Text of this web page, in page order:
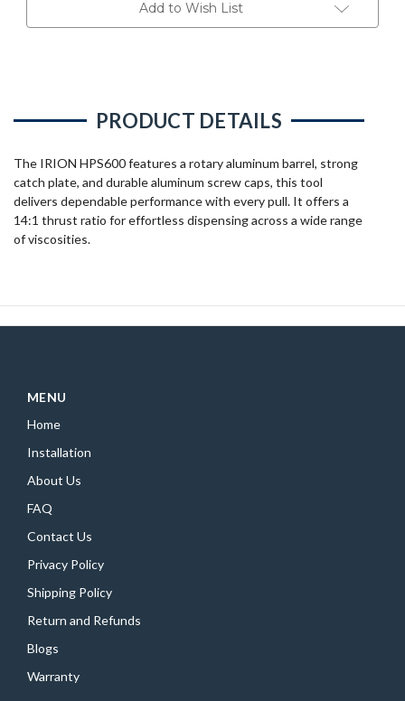
Add to Wish List
PRODUCT DETAILS
The IRION HPS600 features a rotary aluminum barrel, strong
catch plate, and durable aluminum screw caps, this tool
delivers dependable performance with every pull. It offers a
14:1 thrust ratio for effortless dispensing across a wide range
of viscosities.
MENU
Home
Installation
About Us
FAQ
Contact Us
Privacy Policy
Shipping Policy
Return and Refunds
Blogs
Warranty